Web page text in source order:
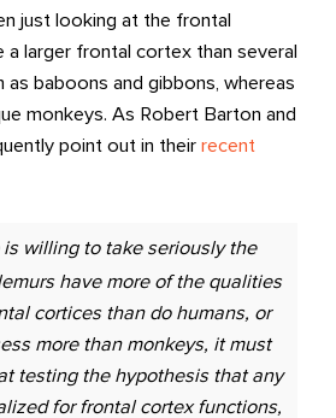
just looking at the frontal
a larger frontal cortex than several
as baboons and gibbons, whereas
monkeys. As Robert Barton and
point out in theirrecent
is willing to take seriously the
have more of the qualities
cortices than do humans, or
more than monkeys, it must
testing the hypothesis that any
for frontal cortex functions,